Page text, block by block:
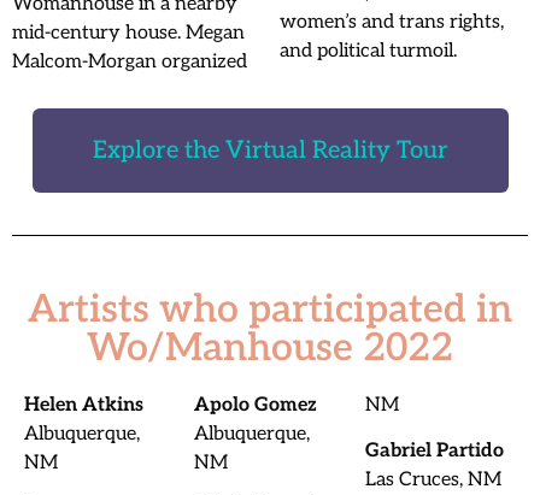
Womanhouse in a nearby
mid-century house. Megan
Malcom-Morgan organized
women’s and trans rights,
and political turmoil.
Explore the Virtual Reality Tour
Artists who participated in
Wo/Manhouse 2022
Helen Atkins
Albuquerque,
NM
Apolo Gomez
Albuquerque,
NM
NM
Gabriel Partido
Las Cruces, NM